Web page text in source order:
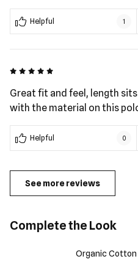
Helpful 1
5 out of 5
Great fit and feel, length
with the material on this
Helpful 0
See more reviews
Complete the Look
Organic Cotton